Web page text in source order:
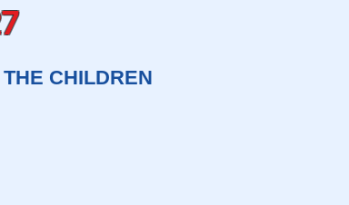
CHILDREN